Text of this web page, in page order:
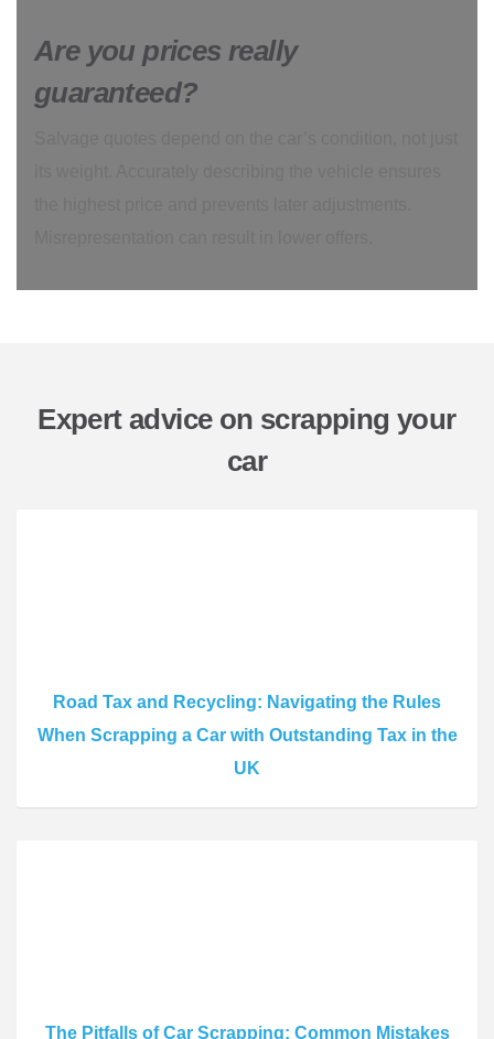
Are you prices really
guaranteed?
Expert advice on scrapping your
car
Road Tax and Recycling: Navigating the Rules
When Scrapping a Car with Outstanding Tax in the
UK
The Pitfalls of Car Scrapping: Common Mistakes